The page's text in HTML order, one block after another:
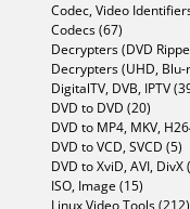
Codec, Video
Codecs (67)
Decrypters (DVD
Decrypters (UHD,
DigitalTV, DVB, IPTV
DVD to DVD (20)
DVD to MP4, MKV,
DVD to VCD, SVCD (5)
DVD to XviD, AVI, DivX
ISO, Image (15)
Linux Video Tools (212)